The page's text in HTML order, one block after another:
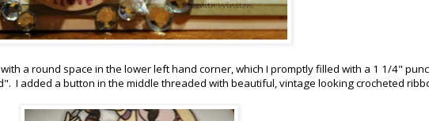
a round space in the lower left hand corner, which I promptly filled with a 1 1/4"
I added a button in the middle threaded with beautiful, vintage looking crocheted